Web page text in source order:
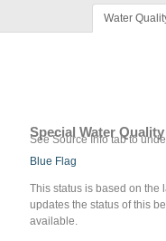
Water
Special Water Quality
See Source Info tab to
Blue Flag
This status is based on the
updates the status of this
available.